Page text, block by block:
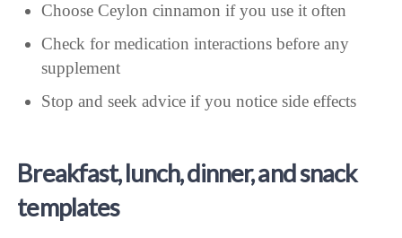
Choose Ceylon cinnamon if you use it often
Check for medication interactions before any
supplement
Stop and seek advice if you notice side effects
Breakfast, lunch, dinner, and snack
templates